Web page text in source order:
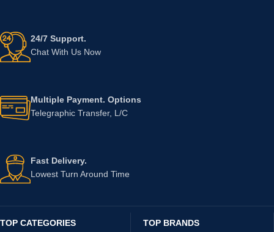
24/7 Support.
Chat With Us Now
Multiple Payment. Options
Telegraphic Transfer, L/C
Fast Delivery.
Lowest Turn Around Time
TOP CATEGORIES TOP BRANDS